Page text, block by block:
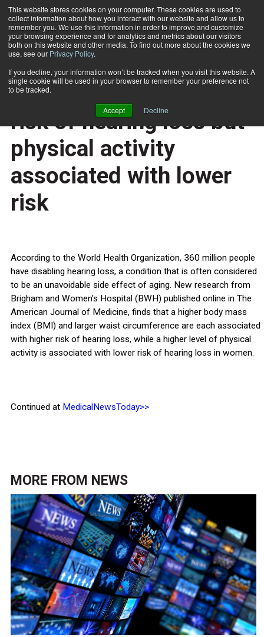
This website stores cookies on your computer. These cookies are used to
collect information about how you interact with our website and allow us to
remember you. We use this information in order to improve and customize
your browsing experience and for analytics and metrics about our visitors
both on this website and other media. To find out more about the cookies we
use, see our Privacy Policy.
If you decline, your information won’t be tracked when you visit this website. A
single cookie will be used in your browser to remember your preference not
to be tracked.
Accept Decline
Subscribe
Home
HEALTH NEWS
Obese women at higher
risk of hearing loss but
physical activity
associated with lower
risk
According to the World Health Organization, 360 million people
have disabling hearing loss, a condition that is often considered
to be an unavoidable side effect of aging. New research from
Brigham and Women's Hospital (BWH) published online in The
American Journal of Medicine, finds that a higher body mass
index (BMI) and larger waist circumference are each associated
with higher risk of hearing loss, while a higher level of physical
activity is associated with lower risk of hearing loss in women.
Continued at MedicalNewsToday>>
MORE FROM NEWS